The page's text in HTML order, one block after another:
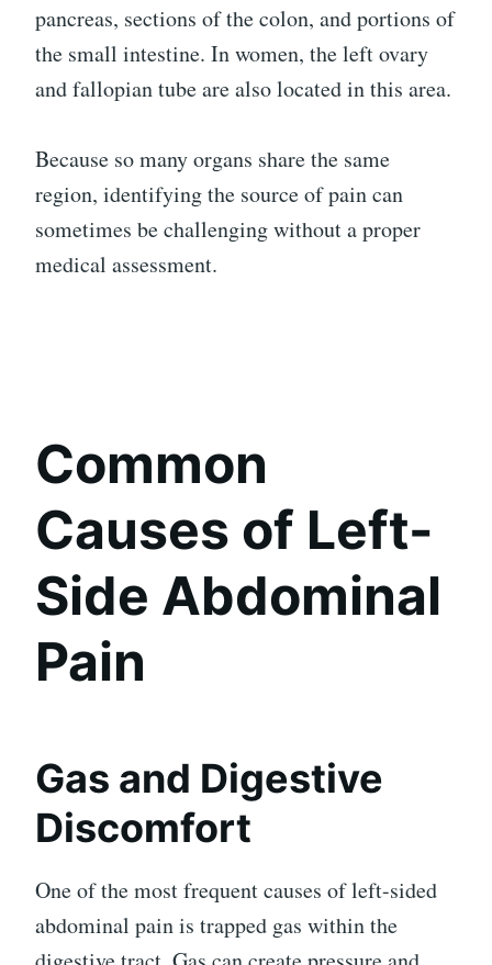
pancreas, sections of the colon, and portions of
the small intestine. In women, the left ovary
and fallopian tube are also located in this area.
Because so many organs share the same
region, identifying the source of pain can
sometimes be challenging without a proper
medical assessment.
Common
Causes of Left-
Side Abdominal
Pain
Gas and Digestive
Discomfort
One of the most frequent causes of left-sided
abdominal pain is trapped gas within the